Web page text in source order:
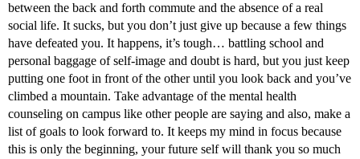
between the back and forth commute and the absence of a real
social life. It sucks, but you don’t just give up because a few things
have defeated you. It happens, it’s tough… battling school and
personal baggage of self-image and doubt is hard, but you just keep
putting one foot in front of the other until you look back and you’ve
climbed a mountain. Take advantage of the mental health
counseling on campus like other people are saying and also, make a
list of goals to look forward to. It keeps my mind in focus because
this is only the beginning, your future self will thank you so much